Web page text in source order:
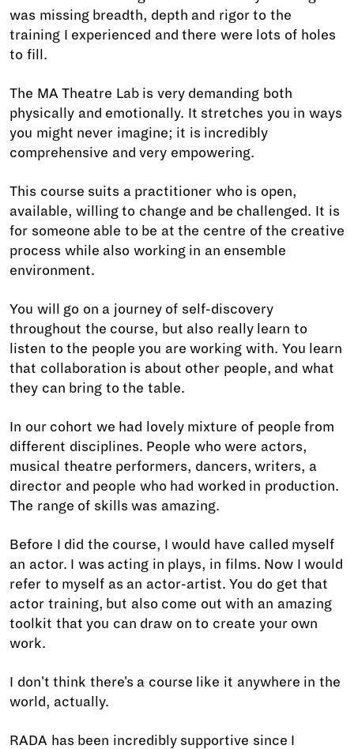
was missing breadth, depth and rigor to the
training I experienced and there were lots of holes
to fill.
The MA Theatre Lab is very demanding both
physically and emotionally. It stretches you in ways
you might never imagine; it is incredibly
comprehensive and very empowering.
This course suits a practitioner who is open,
available, willing to change and be challenged. It is
for someone able to be at the centre of the creative
process while also working in an ensemble
environment.
You will go on a journey of self-discovery
throughout the course, but also really learn to
listen to the people you are working with. You learn
that collaboration is about other people, and what
they can bring to the table.
In our cohort we had lovely mixture of people from
different disciplines. People who were actors,
musical theatre performers, dancers, writers, a
director and people who had worked in production.
The range of skills was amazing.
Before I did the course, I would have called myself
an actor. I was acting in plays, in films. Now I would
refer to myself as an actor-artist. You do get that
actor training, but also come out with an amazing
toolkit that you can draw on to create your own
work.
I don't think there's a course like it anywhere in the
world, actually.
RADA has been incredibly supportive since I